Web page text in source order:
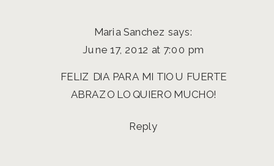
Maria Sanchez says:
June 17, 2012 at 7:00 pm
FELIZ DIA PARA MI TIO U FUERTE
ABRAZO LO QUIERO MUCHO!
Reply
|
PHOTOGRAPHER